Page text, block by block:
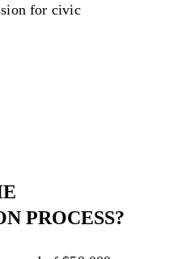
for civic
PROCESS?